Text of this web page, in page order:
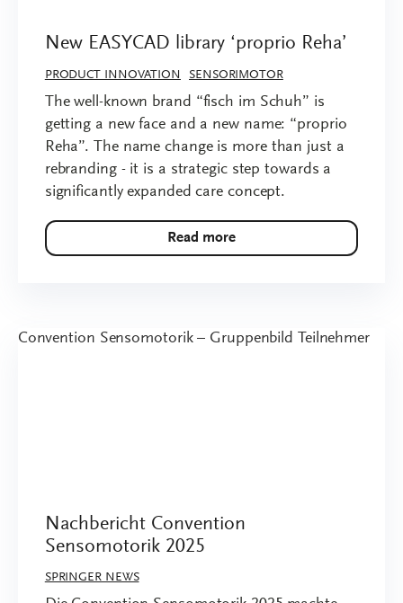
New EASYCAD library ‘proprio Reha’
PRODUCT INNOVATION SENSORIMOTOR
The well-known brand “fisch im Schuh” is
getting a new face and a new name: “proprio
Reha”. The name change is more than just a
rebranding - it is a strategic step towards a
significantly expanded care concept.
Read more
Nachbericht Convention
Sensomotorik 2025
SPRINGER NEWS